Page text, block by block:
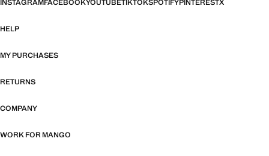
INSTAGRAMFACEBOOKYOUTUBETIKTOKSPOTIFYPINTERESTX
HELP
MY PURCHASES
RETURNS
COMPANY
WORK FOR MANGO